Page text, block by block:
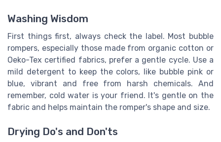
Washing Wisdom
First things first, always check the label. Most bubble
rompers, especially those made from organic cotton or
Oeko-Tex certified fabrics, prefer a gentle cycle. Use a
mild detergent to keep the colors, like bubble pink or
blue, vibrant and free from harsh chemicals. And
remember, cold water is your friend. It's gentle on the
fabric and helps maintain the romper's shape and size.
Drying Do's and Don'ts